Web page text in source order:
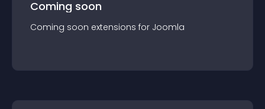
Coming soon
Coming soon extensions for Joomla